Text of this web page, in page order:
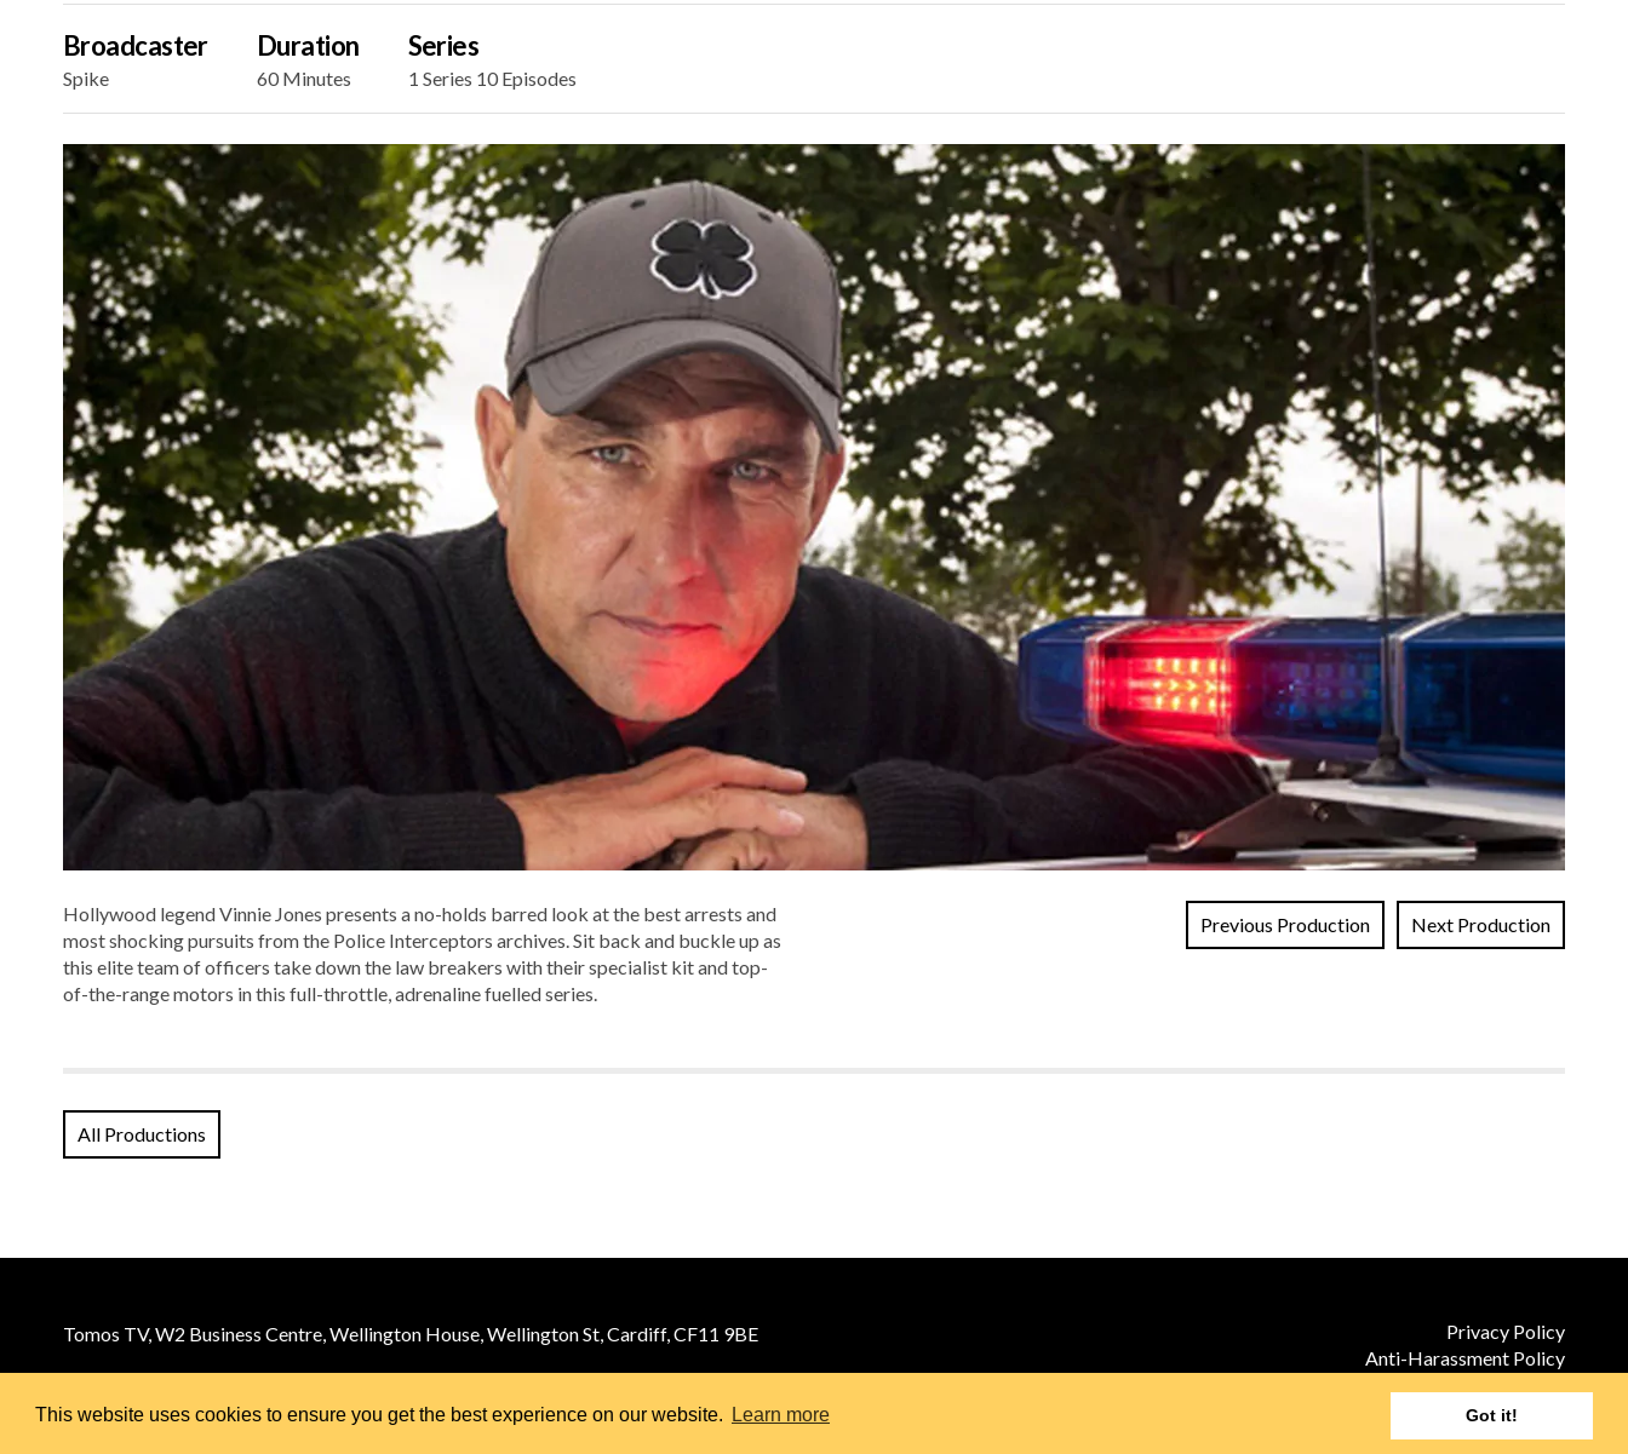
This website uses cookies to ensure you get the best experience on our website. Learn more Got it!
Broadcaster
Spike
Duration
60 Minutes
Series
1 Series 10 Episodes
Hollywood legend Vinnie Jones presents a no-holds barred look at the best arrests and
most shocking pursuits from the Police Interceptors archives. Sit back and buckle up as
this elite team of officers take down the law breakers with their specialist kit and top-
of-the-range motors in this full-throttle, adrenaline fuelled series.
Previous Production Next Production
All Productions
Tomos TV, W2 Business Centre, Wellington House, Wellington St, Cardiff, CF11 9BE
Privacy Policy
Anti-Harassment Policy